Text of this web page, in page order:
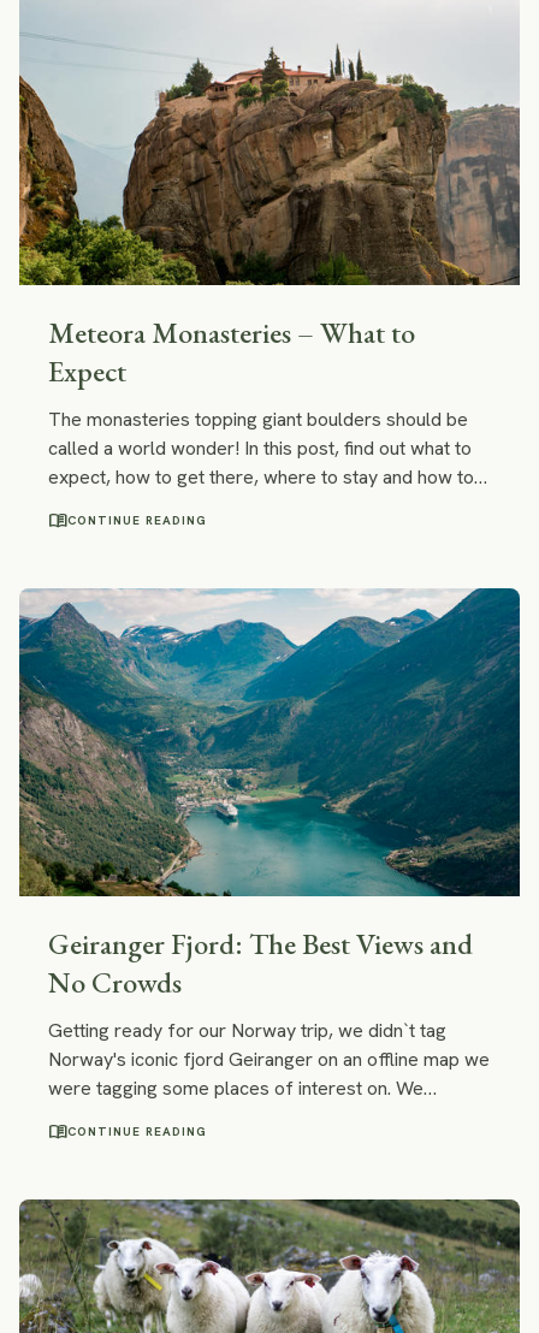
Meteora Monasteries – What to
Expect
The monasteries topping giant boulders should be
called a world wonder! In this post, find out what to
expect, how to get there, where to stay and how to
menu_bookCONTINUE READING
Geiranger Fjord: The Best Views and
No Crowds
Getting ready for our Norway trip, we didn`t tag
Norway's iconic fjord Geiranger on an offline map we
were tagging some places of interest on. We
menu_bookCONTINUE READING